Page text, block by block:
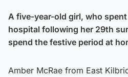
A five-year-old girl, who
hospital following her 29th
spend the festive period at
Amber McRae from East